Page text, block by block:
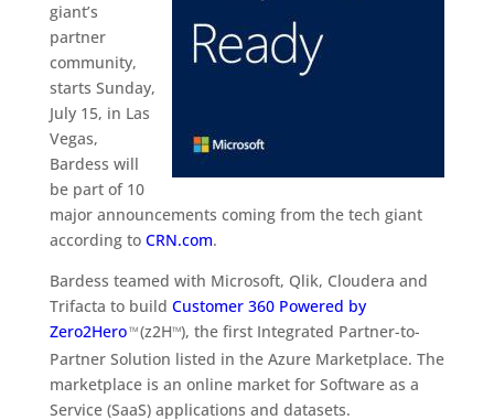
giant’s
partner
community,
starts Sunday,
July 15, in Las
Vegas,
Bardess will
be part of 10
major announcements coming from the tech giant
according to CRN.com.
Bardess teamed with Microsoft, Qlik, Cloudera and
Trifacta to build Customer 360 Powered by
Zero2HeroTM (z2HTM), the first Integrated Partner-to-
Partner Solution listed in the Azure Marketplace. The
marketplace is an online market for Software as a
Service (SaaS) applications and datasets.